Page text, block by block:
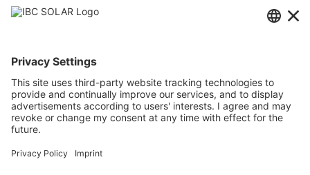
Login
Password
Forgot your password?